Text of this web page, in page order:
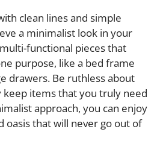
clean lines and simple
a minimalist look in your
functional pieces that
purpose, like a bed frame
drawers. Be ruthless about
items that you truly need
approach, you can enjoy
oasis that will never go out of